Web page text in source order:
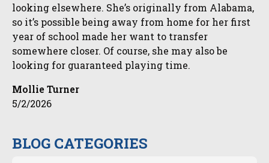
BLOG CATEGORIES
looking elsewhere. She’s originally from Alabama,
so it’s possible being away from home for her first
year of school made her want to transfer
somewhere closer. Of course, she may also be
looking for guaranteed playing time.
Mollie Turner
5/2/2026